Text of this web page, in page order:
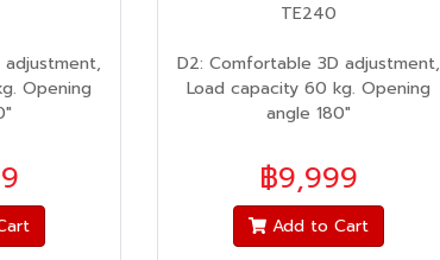
Opening
TE240
D2: Comfortable 3D adjustment,
Load capacity 60 kg. Opening
angle 180"
฿9,999
Add to Cart